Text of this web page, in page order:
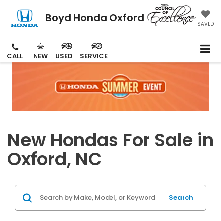
Boyd Honda Oxford SAVED
CALL NEW USED SERVICE
New Hondas For Sale in
Oxford, NC
Search